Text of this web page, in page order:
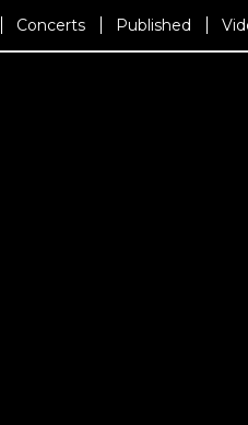
Concerts Published